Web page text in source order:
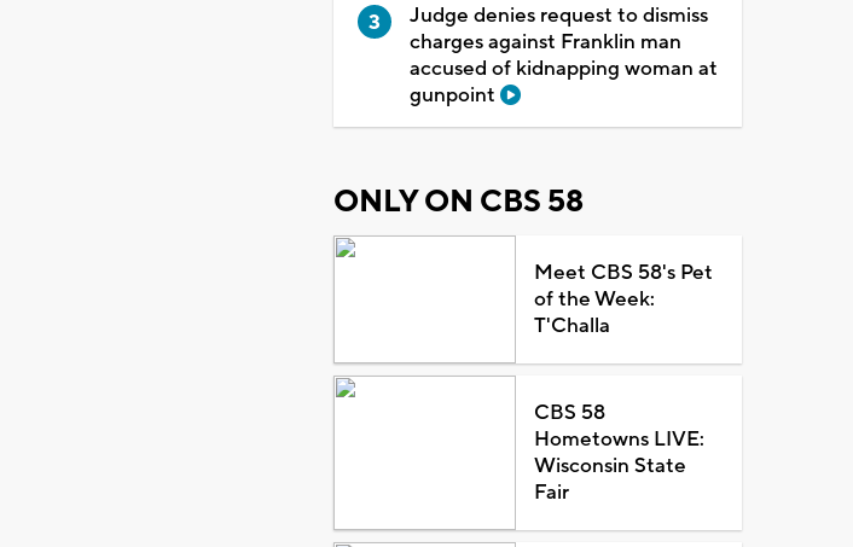
Judge denies request to dismiss
charges against Franklin man
accused of kidnapping woman at
gunpoint
ONLY ON CBS 58
Meet CBS 58's Pet
of the Week:
T'Challa
CBS 58
Hometowns LIVE:
Wisconsin State
Fair